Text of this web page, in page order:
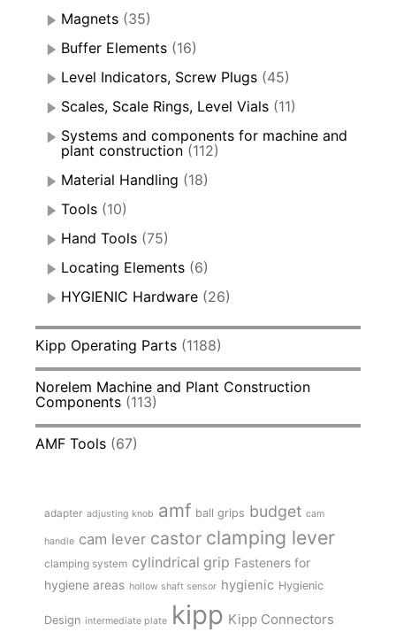
Magnets (35)
Buffer Elements (16)
Level Indicators, Screw Plugs (45)
Scales, Scale Rings, Level Vials (11)
Systems and components for machine and
plant construction (112)
Material Handling (18)
Tools (10)
Hand Tools (75)
Locating Elements (6)
HYGIENIC Hardware (26)
Kipp Operating Parts (1188)
Norelem Machine and Plant Construction
Components (113)
AMF Tools (67)
adapter adjusting knob amf ball grips budget cam
handle cam lever castor clamping lever
clamping system cylindrical grip Fasteners for
hygiene areas hollow shaft sensor hygienic Hygienic
Design intermediate plate kipp Kipp Connectors